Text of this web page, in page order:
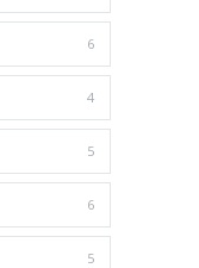
6
4
5
6
5